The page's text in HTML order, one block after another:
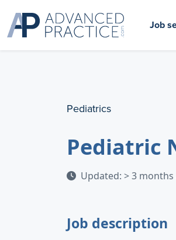
Job
Pediatrics
Pediatric
Updated: > 3 months
Job description